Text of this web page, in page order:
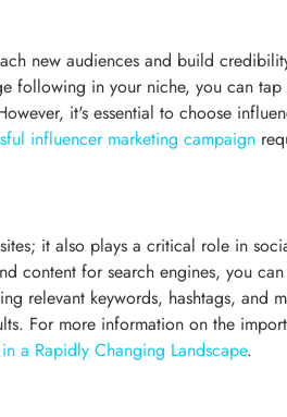
new audiences and build
following in your niche, you can
it's essential to choose
influencer marketing campaign
it also plays a critical role in
content for search engines, you
relevant keywords, hashtags, and
For more information on the
a Rapidly Changing Landscape.